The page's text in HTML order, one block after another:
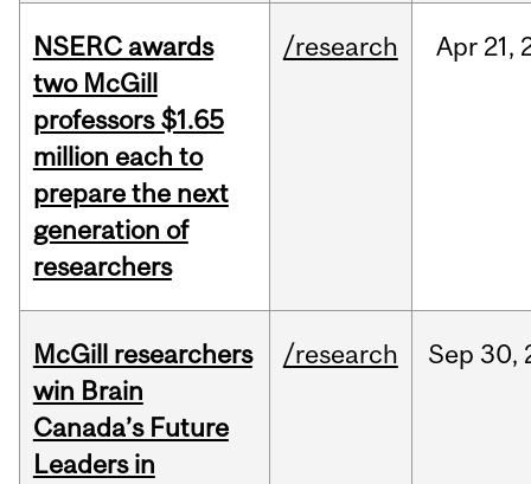
NSERC awards
two McGill
professors $1.65
million each to
prepare the next
generation of
researchers
/research Apr 21,
McGill researchers
win Brain
Canada’s Future
Leaders in
/research Sep 30,